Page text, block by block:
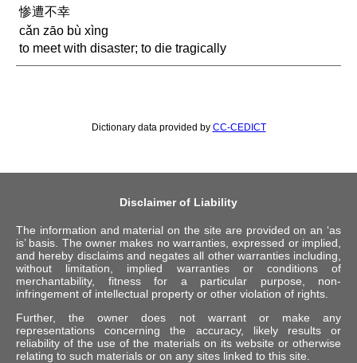
惨遭不幸
cǎn zāo bù xìng
to meet with disaster; to die tragically
Dictionary data provided by CC-CEDICT
Disclaimer of Liability
The information and material on the site are provided on an ‘as
is’ basis. The owner makes no warranties, expressed or implied,
and hereby disclaims and negates all other warranties including,
without limitation, implied warranties or conditions of
merchantability, fitness for a particular purpose, non-
infringement of intellectual property or other violation of rights.
Further, the owner does not warrant or make any
representations concerning the accuracy, likely results or
reliability of the use of the materials on its website or otherwise
relating to such materials or on any sites linked to this site.